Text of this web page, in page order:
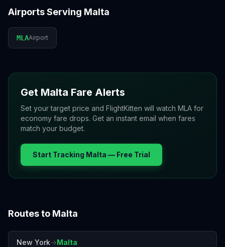
Airports Serving Malta
MLAAirport
Get Malta Fare Alerts
Set your target price and FlightKitten will watch MLA for
economy fare drops. Get an instant email when fares
match your budget.
Start Tracking Malta — Free Trial
Routes to Malta
New York→Malta